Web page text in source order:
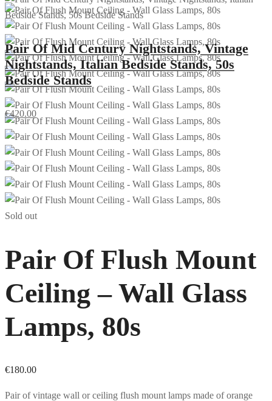
Pair Of Mid Century Nightstands, Vintage
Nightstands, Italian Bedside Stands, 50s
Bedside Stands
€420.00
Sold out
Pair Of Flush Mount
Ceiling – Wall Glass
Lamps, 80s
€180.00
Pair of vintage wall or ceiling flush mount lamps made of orange